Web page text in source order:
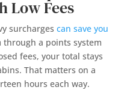
Low Fees
surcharges can save you
through a points system
fees, your total stays
That matters on a
hours each way.